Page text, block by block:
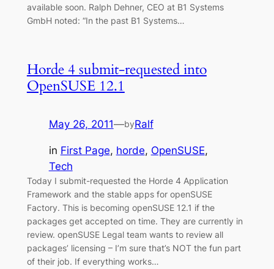
available soon. Ralph Dehner, CEO at B1 Systems
GmbH noted: “In the past B1 Systems…
Horde 4 submit-requested into
OpenSUSE 12.1
May 26, 2011—byRalf
in First Page, horde, OpenSUSE
Tech
Today I submit-requested the Horde 4 Application
Framework and the stable apps for openSUSE
Factory. This is becoming openSUSE 12.1 if the
packages get accepted on time. They are currently in
review. openSUSE Legal team wants to review all
packages’ licensing – I’m sure that’s NOT the fun part
of their job. If everything works…